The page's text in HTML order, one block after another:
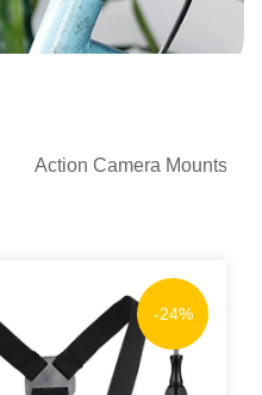
Action Camera Mounts
-24%